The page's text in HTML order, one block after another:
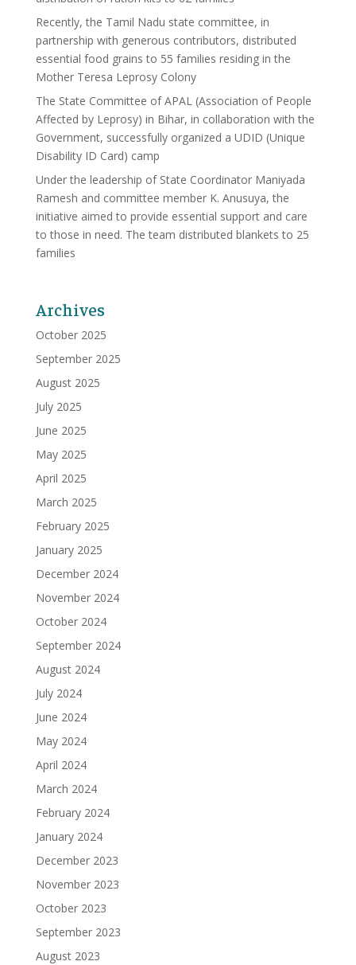
Recently, the Tamil Nadu state committee, in
partnership with generous contributors, distributed
essential food grains to 55 families residing in the
Mother Teresa Leprosy Colony
The State Committee of APAL (Association of People
Affected by Leprosy) in Bihar, in collaboration with the
Government, successfully organized a UDID (Unique
Disability ID Card) camp
Under the leadership of State Coordinator Maniyada
Ramesh and committee member K. Anusuya, the
initiative aimed to provide essential support and care
to those in need. The team distributed blankets to 25
families
Archives
October 2025
September 2025
August 2025
July 2025
June 2025
May 2025
April 2025
March 2025
February 2025
January 2025
December 2024
November 2024
October 2024
September 2024
August 2024
July 2024
June 2024
May 2024
April 2024
March 2024
February 2024
January 2024
December 2023
November 2023
October 2023
September 2023
August 2023